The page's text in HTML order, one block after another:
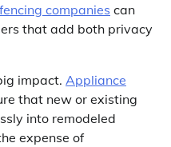
companies can
that add both privacy
impact. Appliance
that new or existing
into remodeled
expense of